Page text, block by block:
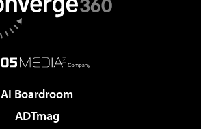
AI Boardroom
ADTmag